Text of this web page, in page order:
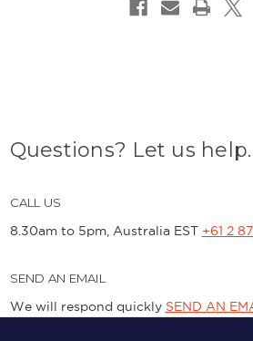
Questions? Let us help.
CALL US
8.30am to 5pm, Australia EST +61 2
SEND AN EMAIL
We will respond quickly SEND AN